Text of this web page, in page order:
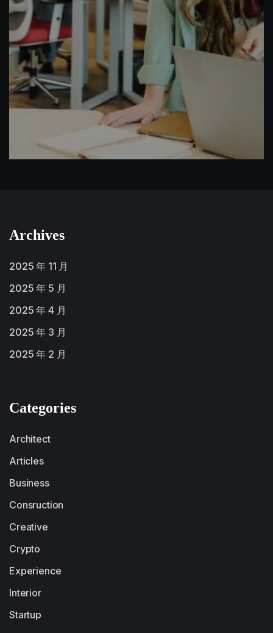
Archives
2025 年 11 月
2025 年 5 月
2025 年 4 月
2025 年 3 月
2025 年 2 月
Categories
Architect
Articles
Business
Consruction
Creative
Crypto
Experience
Interior
Startup